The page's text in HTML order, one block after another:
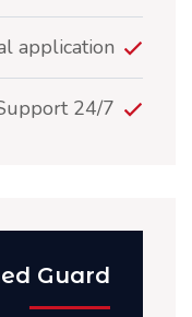
application
24/7 Support
Guard